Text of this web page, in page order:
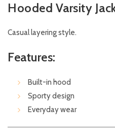
Hooded Varsity
Casual layering style.
Features:
Built-in hood
Sporty design
Everyday wear